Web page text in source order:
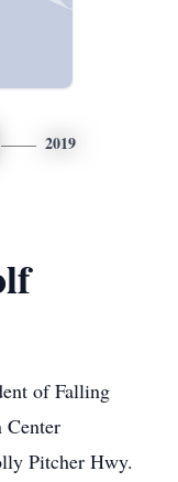
2019
of Falling
Pitcher Hwy.